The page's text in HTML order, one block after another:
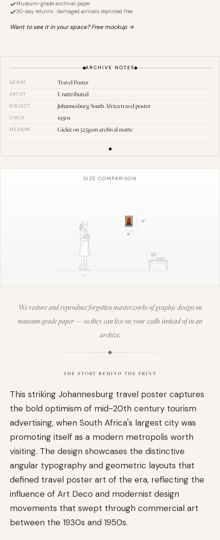
Museum-grade archival paper
30-day returns · damaged arrivals reprinted free
Want to see it in your space? Free mockup →
ARCHIVE NOTES
GENRE Travel Poster
ARTIST Unattributed
SUBJECT Johannesburg South Africa travel poster
CIRCA 1930s
MEDIUM Giclée on 325gsm archival matte
SIZE COMPARISON
5'8"
12"
8"
We restore and reproduce forgotten masterworks of graphic design on
museum-grade paper — so they can live on your walls instead of in an
archive.
THE STORY BEHIND THE PRINT
This striking Johannesburg travel poster captures
the bold optimism of mid-20th century tourism
advertising, when South Africa's largest city was
promoting itself as a modern metropolis worth
visiting. The design showcases the distinctive
angular typography and geometric layouts that
defined travel poster art of the era, reflecting the
influence of Art Deco and modernist design
movements that swept through commercial art
between the 1930s and 1950s.